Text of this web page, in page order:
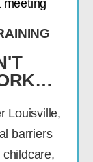
Louisville,
barriers